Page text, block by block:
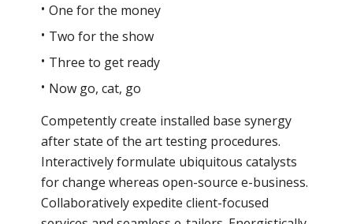
One for the money
Two for the show
Three to get ready
Now go, cat, go
Competently create installed base synergy
after state of the art testing procedures.
Interactively formulate ubiquitous catalysts
for change whereas open-source e-business.
Collaboratively expedite client-focused